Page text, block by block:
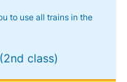
to use all trains in the
(2nd class)